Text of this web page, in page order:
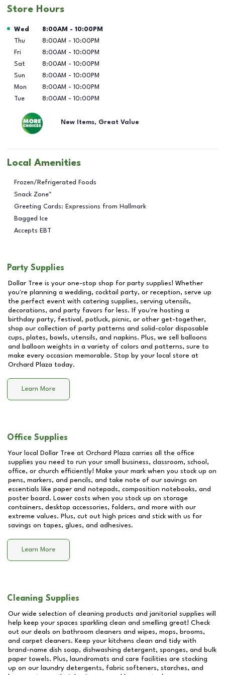
Store Hours
Day of the Week Hours
Wed 8:00AM - 10:00PM
Thu
8:00AM - 10:00PM
Fri
8:00AM - 10:00PM
Sat
8:00AM - 10:00PM
Sun
8:00AM - 10:00PM
Mon
8:00AM - 10:00PM
Tue
8:00AM - 10:00PM
New Items, Great Value
Local Amenities
Frozen/Refrigerated Foods
Snack Zone™
Greeting Cards: Expressions from Hallmark
Bagged Ice
Accepts EBT
Party Supplies
Dollar Tree is your one-stop shop for party supplies! Whether
you're planning a wedding, cocktail party, or reception, serve up
the perfect event with catering supplies, serving utensils,
decorations, and party favors for less. If you're hosting a
birthday party, festival, potluck, picnic, or other get-together,
shop our collection of party patterns and solid-color disposable
cups, plates, bowls, utensils, and napkins. Plus, we sell balloons
and balloon weights in a variety of colors and patterns, sure to
make every occasion memorable. Stop by your local store at
Orchard Plaza today.
Learn More
Office Supplies
Your local Dollar Tree at Orchard Plaza carries all the office
supplies you need to run your small business, classroom, school,
office, or church efficiently! Make your mark when you stock up on
pens, markers, and pencils, and take note of our savings on
essentials like paper and notepads, composition notebooks, and
poster board. Lower costs when you stock up on storage
containers, desktop accessories, folders, and more with our
extreme values. Plus, cut out high prices and stick with us for
savings on tapes, glues, and adhesives.
Learn More
Cleaning Supplies
Our wide selection of cleaning products and janitorial supplies will
help keep your spaces sparkling clean and smelling great! Check
out our deals on bathroom cleaners and wipes, mops, brooms,
and carpet cleaners. Keep your kitchens clean and tidy with
brand-name dish soap, dishwashing detergent, sponges, and bulk
paper towels. Plus, laundromats and care facilities are stocking
up on our laundry detergents, fabric softeners, starches, and